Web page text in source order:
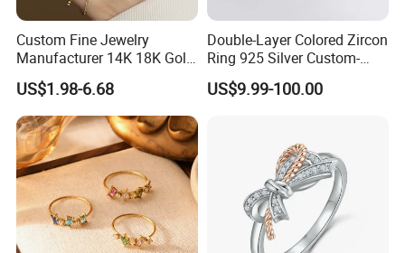
Custom Fine Jewelry
Manufacturer 14K 18K Gold
Plated 925 Sterling Silver
Fashion Luxury Ring for
Women
US$1.98-6.68
Double-Layer Colored Zircon
Ring 925 Silver Custom-
Made Wholesale
US$9.99-100.00